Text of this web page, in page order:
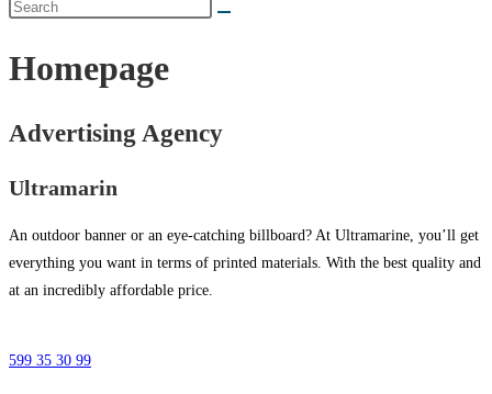
Homepage
Advertising Agency
Ultramarin
An outdoor banner or an eye-catching billboard? At Ultramarine, you’ll get
everything you want in terms of printed materials. With the best quality and
at an incredibly affordable price.
599 35 30 99